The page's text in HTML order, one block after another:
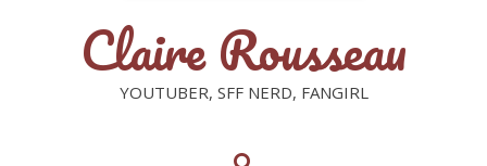
Claire Rousseau
YOUTUBER, SFF NERD, FANGIRL